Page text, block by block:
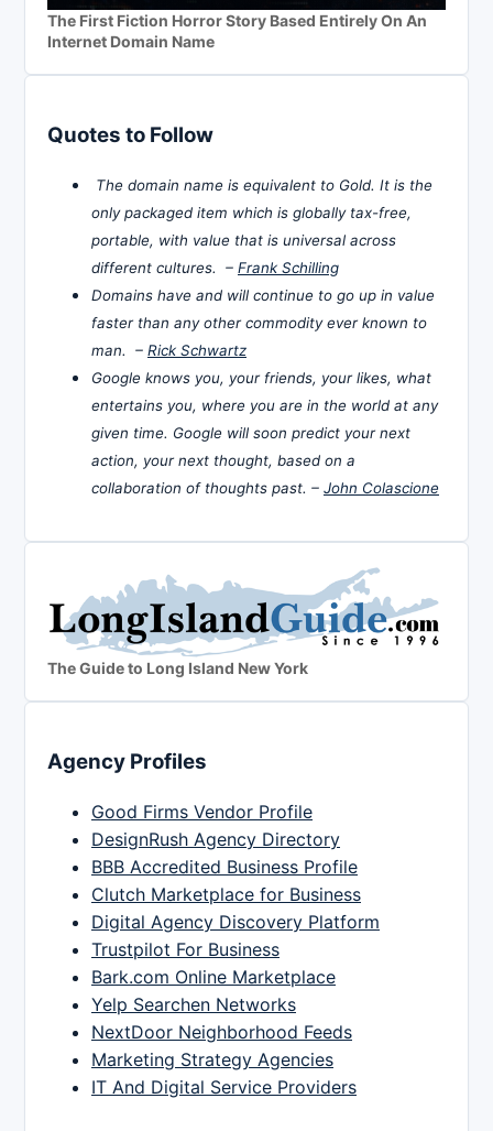
The First Fiction Horror Story Based Entirely On An
Internet Domain Name
Quotes to Follow
The domain name is equivalent to Gold. It is the
only packaged item which is globally tax-free,
portable, with value that is universal across
different cultures. – Frank Schilling
Domains have and will continue to go up in value
faster than any other commodity ever known to
man. – Rick Schwartz
Google knows you, your friends, your likes, what
entertains you, where you are in the world at any
given time. Google will soon predict your next
action, your next thought, based on a
collaboration of thoughts past. – John Colascione
The Guide to Long Island New York
Agency Profiles
Good Firms Vendor Profile
DesignRush Agency Directory
BBB Accredited Business Profile
Clutch Marketplace for Business
Digital Agency Discovery Platform
Trustpilot For Business
Bark.com Online Marketplace
Yelp Searchen Networks
NextDoor Neighborhood Feeds
Marketing Strategy Agencies
IT And Digital Service Providers